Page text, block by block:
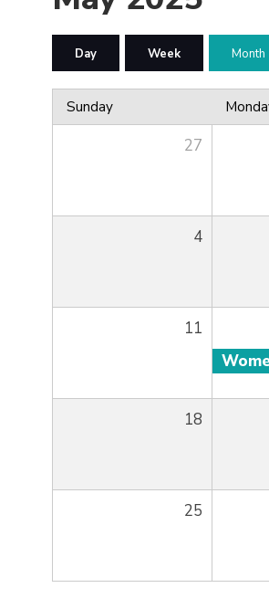
Day Week Month
Sunday
27
4
11
18
25